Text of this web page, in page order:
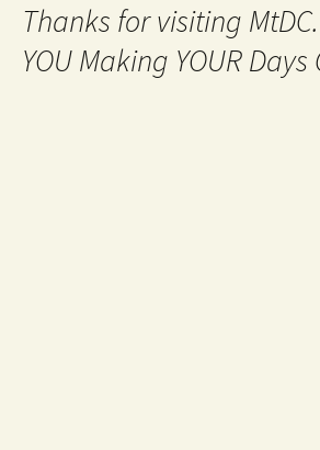
Thanks for visiting
YOU Making YOUR Days